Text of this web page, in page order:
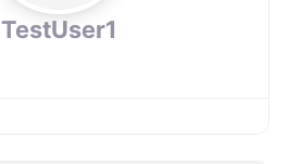
TestUser1